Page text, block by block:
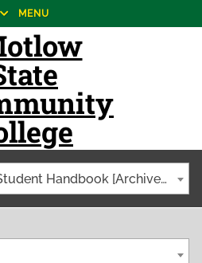
MENU
2020-2021 Catalog & Student Handbook [Archived Catalog]